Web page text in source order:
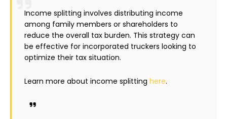
Income splitting involves distributing income
among family members or shareholders to
reduce the overall tax burden. This strategy can
be effective for incorporated truckers looking to
optimize their tax situation.
Learn more about income splitting here.